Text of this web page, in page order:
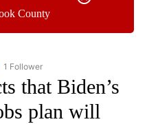
County
"NATIONAL POLITICS" TO RECEIVE
1 Follower
that Biden’s
plan will